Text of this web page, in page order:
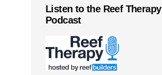
Listen to the Reef Therapy
Podcast